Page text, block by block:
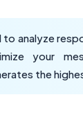
to analyze
your
the